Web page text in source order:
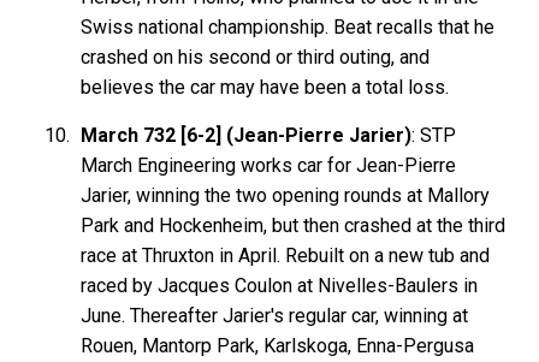
Swiss national championship. Beat recalls that he
crashed on his second or third outing, and
believes the car may have been a total loss.
March 732 [6-2] (Jean-Pierre Jarier): STP
March Engineering works car for Jean-Pierre
Jarier, winning the two opening rounds at Mallory
Park and Hockenheim, but then crashed at the third
race at Thruxton in April. Rebuilt on a new tub and
raced by Jacques Coulon at Nivelles-Baulers in
June. Thereafter Jarier's regular car, winning at
Rouen, Mantorp Park, Karlskoga, Enna-Pergusa